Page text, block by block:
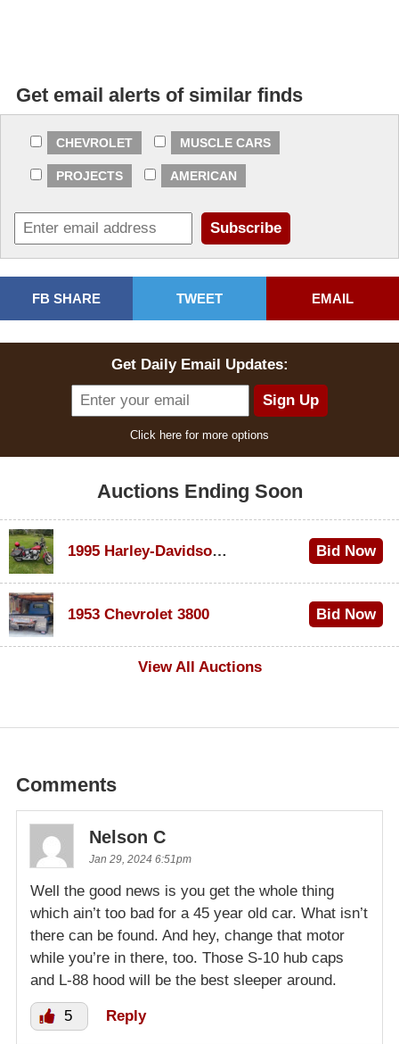
Get email alerts of similar finds
CHEVROLET MUSCLE CARS
PROJECTS AMERICAN
FB SHARE TWEET EMAIL
Get Daily Email Updates:
Click here for more options
Auctions Ending Soon
1995 Harley-Davidson Dyna Glide Convertible Bid Now
1953 Chevrolet 3800
Bid Now
View All Auctions
Comments
Nelson C
Jan 29, 2024 6:51pm
Well the good news is you get the whole thing
which ain’t too bad for a 45 year old car. What isn’t
there can be found. And hey, change that motor
while you’re in there, too. Those S-10 hub caps
and L-88 hood will be the best sleeper around.
5 Reply